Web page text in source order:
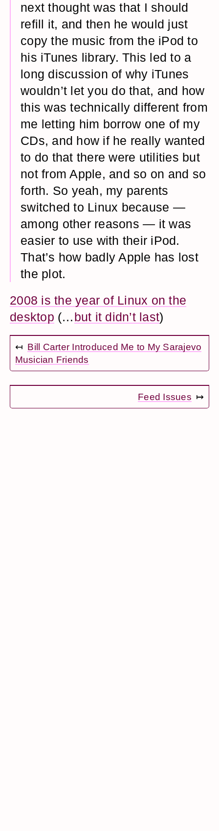
next thought was that I should
refill it, and then he would just
copy the music from the iPod to
his iTunes library. This led to a
long discussion of why iTunes
wouldn’t let you do that, and how
this was technically different from
me letting him borrow one of my
CDs, and how if he really wanted
to do that there were utilities but
not from Apple, and so on and so
forth. So yeah, my parents
switched to Linux because —
among other reasons — it was
easier to use with their iPod.
That’s how badly Apple has lost
the plot.
2008 is the year of Linux on the
desktop (…but it didn’t last)
↤ Bill Carter Introduced Me to My Sarajevo
Musician Friends
Feed Issues ↦